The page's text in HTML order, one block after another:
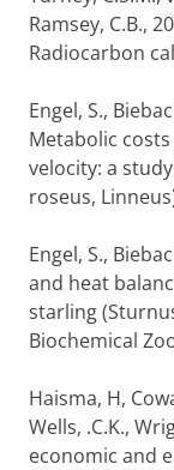
Ramsey, C.B.,
Radiocarbon
Engel, S.,
Metabolic
velocity: a
roseus,
Engel, S.,
and heat
starling
Biochemical
Haisma, H,
Wells, .C.K.,
economic and